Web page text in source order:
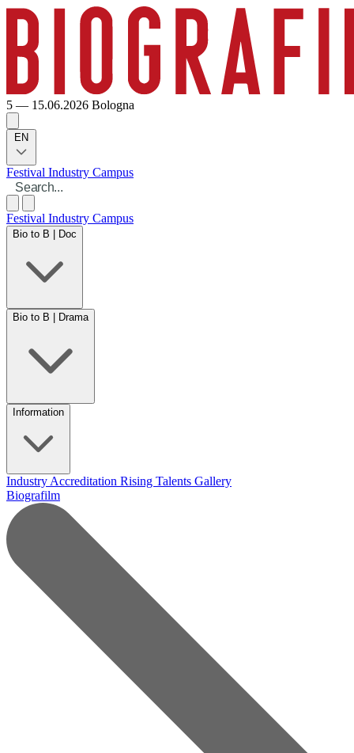
5 — 15.06.2026 Bologna
EN
Festival Industry Campus
Festival Industry Campus
Bio to B | Doc
Bio to B | Drama
Information
Industry Accreditation Rising Talents Gallery
Biografilm